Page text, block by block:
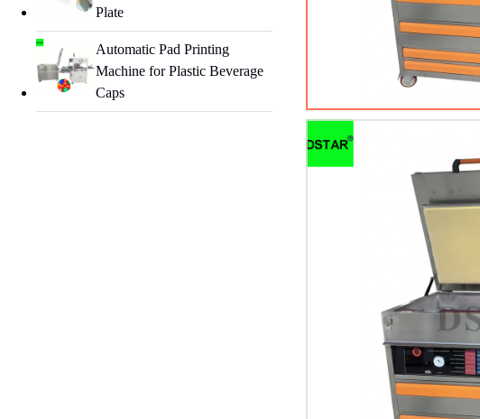
Plate
Automatic Pad Printing
Machine for Plastic Beverage
Caps